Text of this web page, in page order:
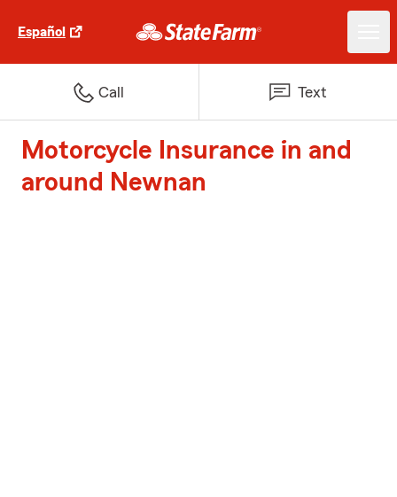
Español
Call Text
Motorcycle Insurance in and
around Newnan